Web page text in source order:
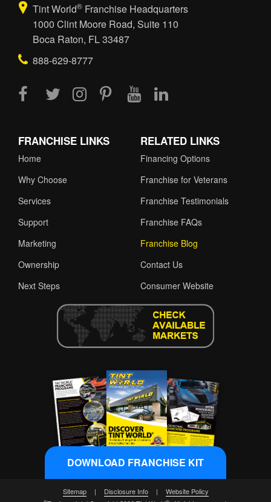
Tint World® Franchise Headquarters
1000 Clint Moore Road, Suite 110
Boca Raton, FL 33487
888-629-8777
FRANCHISE LINKS
Home
Why Choose
Services
Support
Marketing
Ownership
Next Steps
RELATED LINKS
Financing Options
Franchise for Veterans
Franchise Testimonials
Franchise FAQs
Franchise Blog
Contact Us
Consumer Website
Sitemap | Disclosure Info | Website Policy
DOWNLOAD FRANCHISE KIT